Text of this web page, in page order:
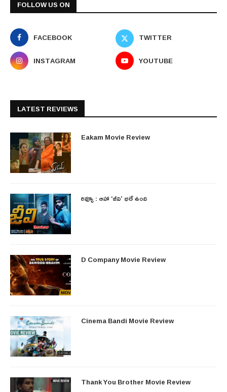
FOLLOW US ON
FACEBOOK
TWITTER
INSTAGRAM
YOUTUBE
LATEST REVIEWS
Eakam Movie Review
రివ్యూ : ఆహా ‘జీవి’ భలే ఉంది
D Company Movie Review
Cinema Bandi Movie Review
Thank You Brother Movie Review